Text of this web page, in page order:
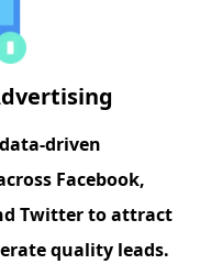
driven
Facebook,
Twitter to attract
quality leads.